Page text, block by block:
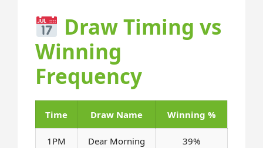
Draw Timing vs
Winning
Frequency
Time Draw Name Winning %
1PM Dear Morning 39%